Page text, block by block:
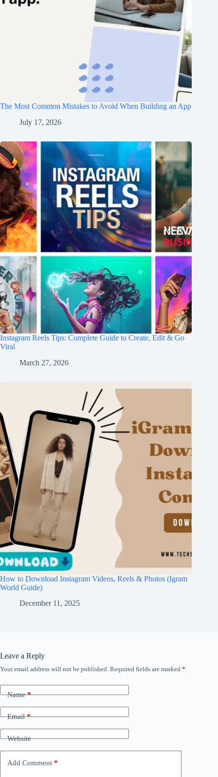
The Most Common Mistakes to Avoid When Building an App
July 17, 2026
Instagram Reels Tips: Complete Guide to Create, Edit & Go
Viral
March 27, 2026
How to Download Instagram Videos, Reels & Photos (Igram
World Guide)
December 11, 2025
Leave a Reply
Your email address will not be published. Required fields are marked *
Name*
Email*
Website
Add Comment *